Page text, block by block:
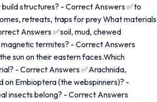
structures? - Correct Answers ✅to
retreats, traps for prey What materials
Answers ✅soil, mud, chewed
magnetic termites? - Correct Answers
sun on their eastern faces.Which
- Correct Answers ✅Arachnida,
on Embioptera (the webspinners)? -
insects belong? - Correct Answers